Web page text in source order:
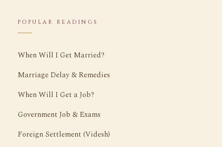
POPULAR READINGS
When Will I Get Married?
Marriage Delay & Remedies
When Will I Get a Job?
Government Job & Exams
Foreign Settlement (Videsh)